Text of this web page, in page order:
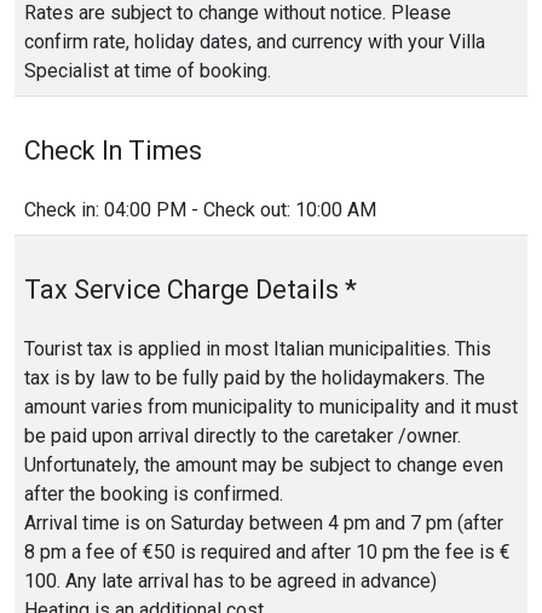
Rates are subject to change without notice. Please
confirm rate, holiday dates, and currency with your Villa
Specialist at time of booking.
Check In Times
Check in: 04:00 PM - Check out: 10:00 AM
Tax Service Charge Details *
Tourist tax is applied in most Italian municipalities. This
tax is by law to be fully paid by the holidaymakers. The
amount varies from municipality to municipality and it must
be paid upon arrival directly to the caretaker /owner.
Unfortunately, the amount may be subject to change even
after the booking is confirmed.
Arrival time is on Saturday between 4 pm and 7 pm (after
8 pm a fee of €50 is required and after 10 pm the fee is €
100. Any late arrival has to be agreed in advance)